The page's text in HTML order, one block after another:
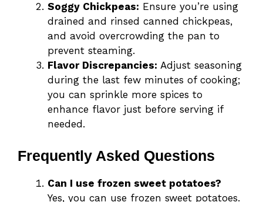
Soggy Chickpeas: Ensure you’re using
drained and rinsed canned chickpeas,
and avoid overcrowding the pan to
prevent steaming.
Flavor Discrepancies: Adjust seasoning
during the last few minutes of cooking;
you can sprinkle more spices to
enhance flavor just before serving if
needed.
Frequently Asked Questions
Can I use frozen sweet potatoes?
Yes, you can use frozen sweet potatoes.